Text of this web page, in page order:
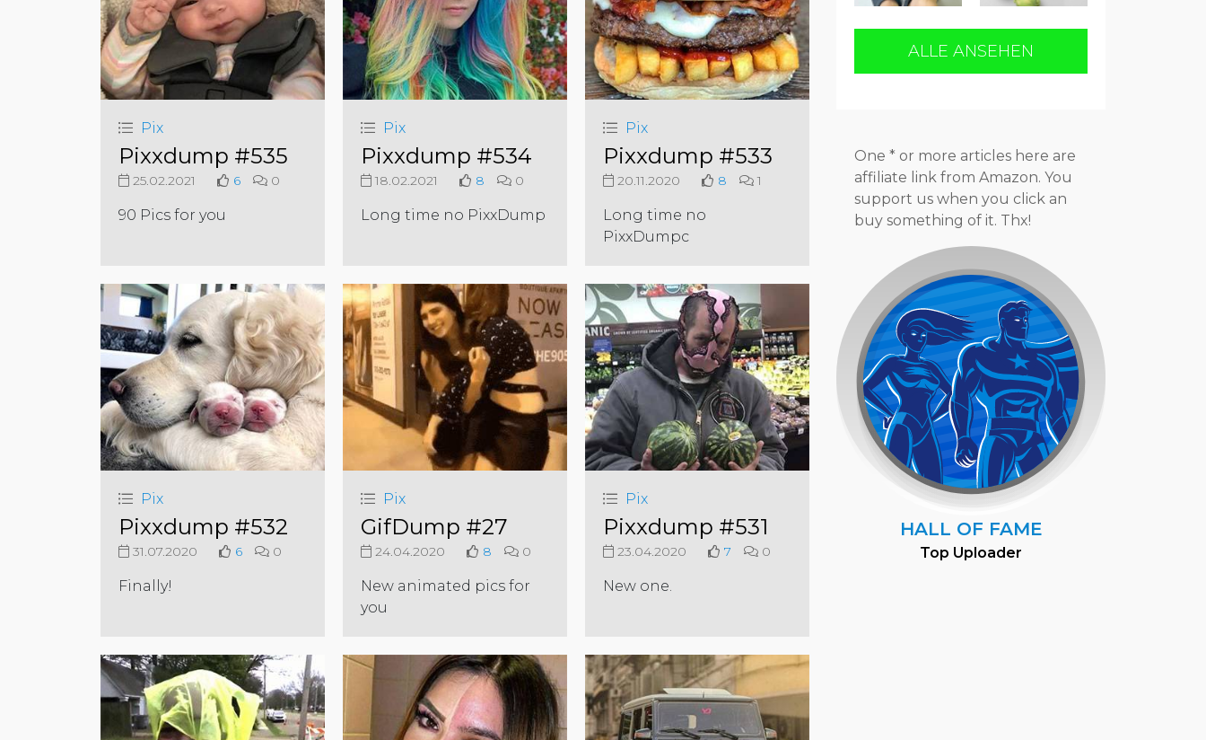
Pix
Pixxdump #535
25.02.2021 6 0
90 Pics for you
Pix
Pixxdump #534
18.02.2021 8 0
Long time no PixxDump
Pix
Pixxdump #533
20.11.2020 8 1
Long time no
PixxDumpc
Pix
Pixxdump #532
31.07.2020 6 0
Finally!
Pix
GifDump #27
24.04.2020 8 0
New animated pics for
you
Pix
Pixxdump #531
23.04.2020 7 0
New one.
ALLE ANSEHEN
One * or more articles here are
affiliate link from Amazon. You
support us when you click an
buy something of it. Thx!
HALL OF FAME
Top Uploader